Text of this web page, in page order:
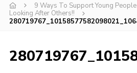
News
Events
Contact
9 Ways To Support Young
Looking After Others!!